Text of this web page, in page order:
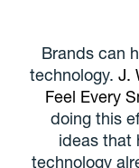
Brands can
technology. J.
Feel Every
doing this
ideas that
technology